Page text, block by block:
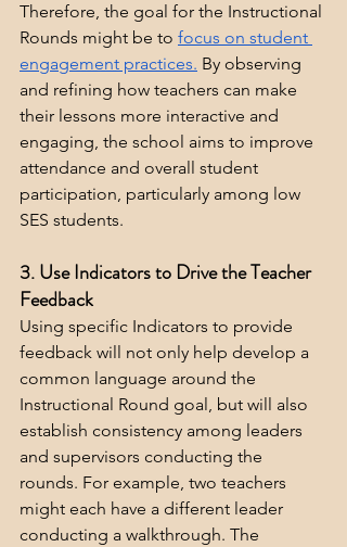
Therefore, the goal for the Instructional
Rounds might be to focus on student
engagement practices. By observing
and refining how teachers can make
their lessons more interactive and
engaging, the school aims to improve
attendance and overall student
participation, particularly among low
SES students.
3. Use Indicators to Drive the Teacher
Feedback
Using specific Indicators to provide
feedback will not only help develop a
common language around the
Instructional Round goal, but will also
establish consistency among leaders
and supervisors conducting the
rounds. For example, two teachers
might each have a different leader
conducting a walkthrough. The